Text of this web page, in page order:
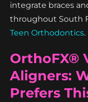
integrate braces
throughout South
Teen Orthodontics.
OrthoFX®
Aligners:
Prefers